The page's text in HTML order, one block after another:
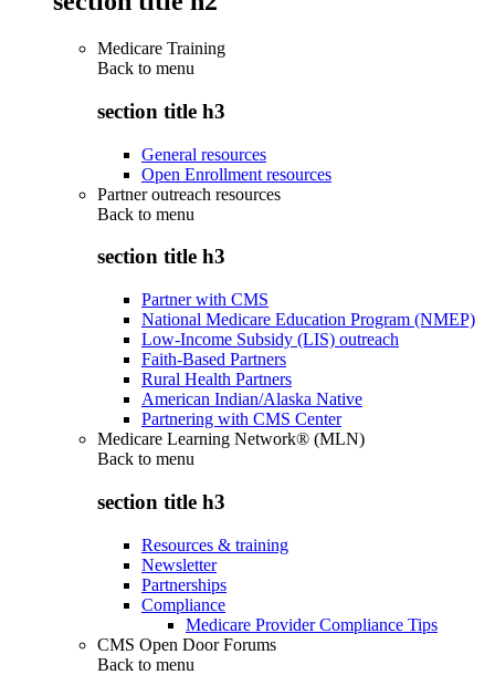
Medicare Training
Back to menu
section title h3
General resources
Open Enrollment resources
Partner outreach resources
Back to menu
section title h3
Partner with CMS
National Medicare Education Program (NMEP)
Low-Income Subsidy (LIS) outreach
Faith-Based Partners
Rural Health Partners
American Indian/Alaska Native
Partnering with CMS Center
Medicare Learning Network® (MLN)
Back to menu
section title h3
Resources & training
Newsletter
Partnerships
Compliance
Medicare Provider Compliance Tips
CMS Open Door Forums
Back to menu